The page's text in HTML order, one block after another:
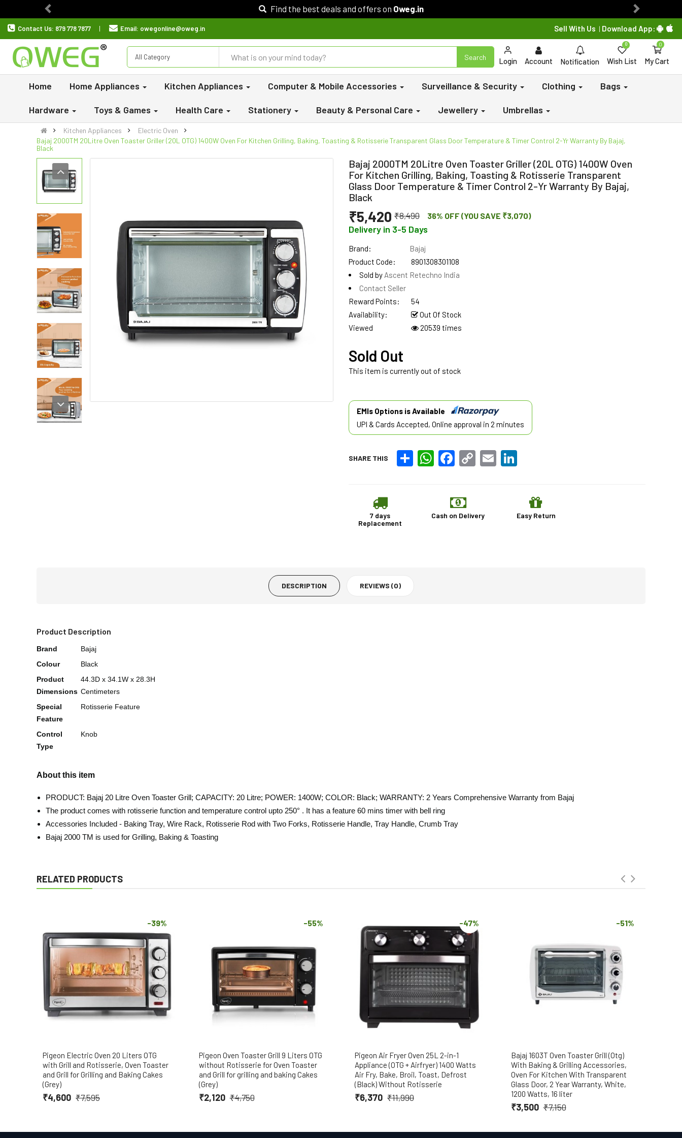
Find the best deals and offers on Oweg.in
Previous Next
Contact Us: 879 778 7877 Email: owegonline@oweg.in Sell With Us | Download App:
All Category Search Login Account Notification Wish List
0
My Cart
0
Home Home Appliances Kitchen Appliances Computer & Mobile Accessories Surveillance & Security Clothing Bags
Hardware Toys & Games Health Care Stationery Beauty & Personal Care Jewellery Umbrellas
Kitchen Appliances
Electric Oven
Bajaj 2000TM 20Litre Oven Toaster Griller (20L OTG) 1400W Oven For Kitchen Grilling, Baking, Toasting & Rotisserie Transparent Glass Door Temperature & Timer Control 2-Yr Warranty By Bajaj,
Black
Bajaj 2000TM 20Litre Oven Toaster Griller (20L OTG) 1400W Oven
For Kitchen Grilling, Baking, Toasting & Rotisserie Transparent
Glass Door Temperature & Timer Control 2-Yr Warranty By Bajaj,
Black
₹5,420 ₹8,490 36% OFF (YOU SAVE ₹3,070)
Delivery in 3-5 Days
Brand:
Bajaj
Product Code:
8901308301108
Sold by Ascent Retechno India
Contact Seller
Reward Points:
54
Availability:
Out Of Stock
Viewed
20539 times
Sold Out
This item is currently out of stock
EMIs Options is Available
UPI & Cards Accepted, Online approval in 2 minutes
SHARE THIS Share WhatsAppFacebook
Copy
Link
Email
7 days
Replacement
Cash on Delivery Easy Return
DESCRIPTION REVIEWS (0)
Product Description
Brand
Bajaj
Colour
Black
Product
Dimensions
44.3D x 34.1W x 28.3H
Centimeters
Special
Feature
Rotisserie Feature
Control
Type
Knob
About this item
PRODUCT: Bajaj 20 Litre Oven Toaster Grill; CAPACITY: 20 Litre; POWER: 1400W; COLOR: Black; WARRANTY: 2 Years Comprehensive Warranty from Bajaj
The product comes with rotisserie function and temperature control upto 250° . It has a feature 60 mins timer with bell ring
Accessories Included - Baking Tray, Wire Rack, Rotisserie Rod with Two Forks, Rotisserie Handle, Tray Handle, Crumb Tray
Bajaj 2000 TM is used for Grilling, Baking & Toasting
RELATED PRODUCTS
-39%
Pigeon Electric Oven 20 Liters OTG
with Grill and Rotisserie, Oven Toaster
and Grill for Grilling and Baking Cakes
(Grey)
₹4,600 ₹7,595
-55%
Pigeon Oven Toaster Grill 9 Liters OTG
without Rotisserie for Oven Toaster
and Grill for grilling and baking Cakes
(Grey)
₹2,120 ₹4,750
-47%
Pigeon Air Fryer Oven 25L 2-in-1
Appliance (OTG + Airfryer) 1400 Watts
Air Fry, Bake, Broil, Toast, Defrost
(Black) Without Rotisserie
₹6,370 ₹11,990
-51%
Bajaj 1603T Oven Toaster Grill (Otg)
With Baking & Grilling Accessories,
Oven For Kitchen With Transparent
Glass Door, 2 Year Warranty, White,
1200 Watts, 16 liter
₹3,500 ₹7,150